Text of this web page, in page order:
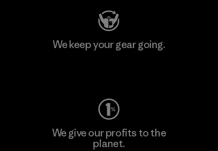
We keep your gear going.
We give our profits to the
planet.